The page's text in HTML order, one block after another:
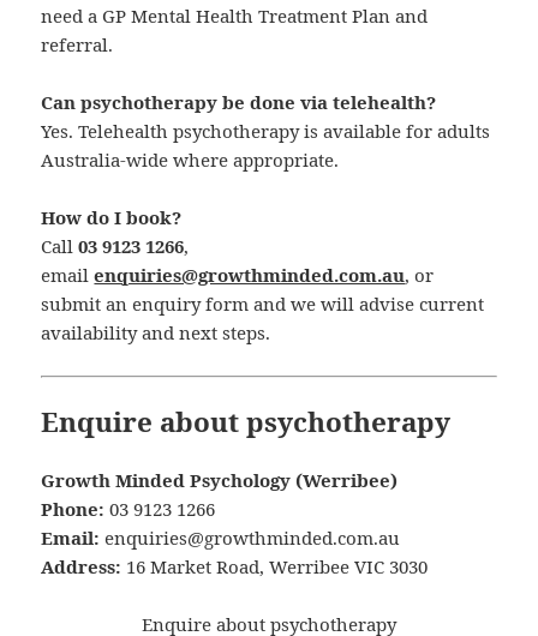
need a GP Mental Health Treatment Plan and
referral.
Can psychotherapy be done via telehealth?
Yes. Telehealth psychotherapy is available for adults
Australia-wide where appropriate.
How do I book?
Call03 9123 1266,
emailenquiries@growthminded.com.au, or
submit an enquiry form and we will advise current
availability and next steps.
Enquire about psychotherapy
Growth Minded Psychology (Werribee)
Phone: 03 9123 1266
Email: enquiries@growthminded.com.au
Address: 16 Market Road, Werribee VIC 3030
Enquire about psychotherapy